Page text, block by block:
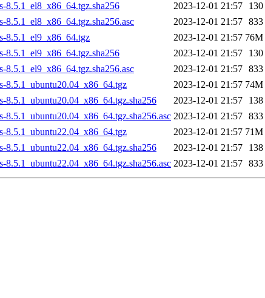
8.5.1_el8_x86_64.tgz.sha256
2023-12-01 21:57
130
8.5.1_el8_x86_64.tgz.sha256.asc
2023-12-01 21:57 833
8.5.1_el9_x86_64.tgz
2023-12-01 21:57 76M
8.5.1_el9_x86_64.tgz.sha256
2023-12-01 21:57
130
8.5.1_el9_x86_64.tgz.sha256.asc
2023-12-01 21:57 833
8.5.1_ubuntu20.04_x86_64.tgz
2023-12-01 21:57 74M
8.5.1_ubuntu20.04_x86_64.tgz.sha256
2023-12-01 21:57
138
8.5.1_ubuntu20.04_x86_64.tgz.sha256.asc 2023-12-01 21:57 833
8.5.1_ubuntu22.04_x86_64.tgz
2023-12-01 21:57 71M
8.5.1_ubuntu22.04_x86_64.tgz.sha256
2023-12-01 21:57
138
8.5.1_ubuntu22.04_x86_64.tgz.sha256.asc 2023-12-01 21:57 833